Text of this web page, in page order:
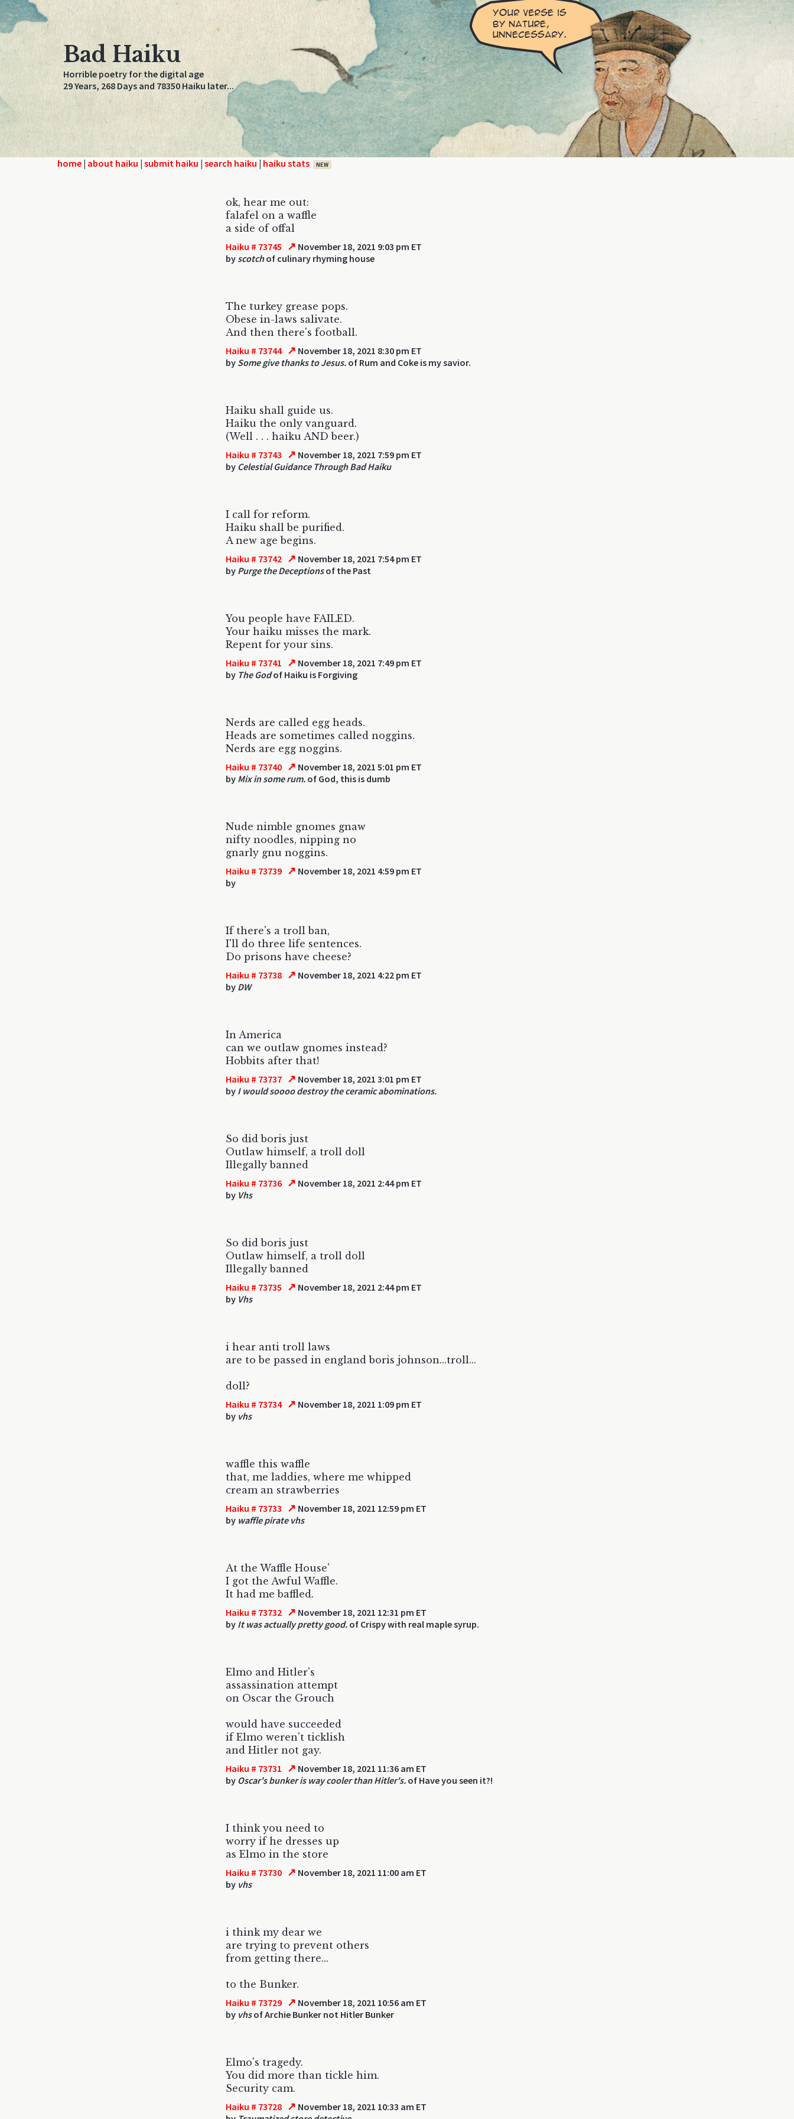
Bad Haiku
Horrible poetry for the digital age
29 Years, 268 Days and 78350 Haiku later...
home | about haiku | submit haiku | search haiku | haiku stats NEW
ok, hear me out:
falafel on a waffle
a side of offal
Haiku # 73745 ↗ November 18, 2021 9:03 pm ET
by scotchof culinary rhyming house
The turkey grease pops.
Obese in-laws salivate.
And then there's football.
Haiku # 73744 ↗ November 18, 2021 8:30 pm ET
by Some give thanks to Jesus. of Rum and Coke is my savior.
Haiku shall guide us.
Haiku the only vanguard.
(Well . . . haiku AND beer.)
Haiku # 73743 ↗ November 18, 2021 7:59 pm ET
by Celestial Guidance Through Bad Haiku
I call for reform.
Haiku shall be purified.
A new age begins.
Haiku # 73742 ↗ November 18, 2021 7:54 pm ET
by Purge the Deceptionsof the Past
You people have FAILED.
Your haiku misses the mark.
Repent for your sins.
Haiku # 73741 ↗ November 18, 2021 7:49 pm ET
by The Godof Haiku is Forgiving
Nerds are called egg heads.
Heads are sometimes called noggins.
Nerds are egg noggins.
Haiku # 73740 ↗ November 18, 2021 5:01 pm ET
by Mix in some rum. of God, this is dumb
Nude nimble gnomes gnaw
nifty noodles, nipping no
gnarly gnu noggins.
Haiku # 73739 ↗ November 18, 2021 4:59 pm ET
by
If there's a troll ban,
I'll do three life sentences.
Do prisons have cheese?
Haiku # 73738 ↗ November 18, 2021 4:22 pm ET
by DW
In America
can we outlaw gnomes instead?
Hobbits after that!
Haiku # 73737 ↗ November 18, 2021 3:01 pm ET
by I would soooo destroy the ceramic abominations.
So did boris just
Outlaw himself, a troll doll
Illegally banned
Haiku # 73736 ↗ November 18, 2021 2:44 pm ET
by Vhs
So did boris just
Outlaw himself, a troll doll
Illegally banned
Haiku # 73735 ↗ November 18, 2021 2:44 pm ET
by Vhs
i hear anti troll laws
are to be passed in england boris johnson...troll...
doll?
Haiku # 73734 ↗ November 18, 2021 1:09 pm ET
by vhs
waffle this waffle
that, me laddies, where me whipped
cream an strawberries
Haiku # 73733 ↗ November 18, 2021 12:59 pm ET
by waffle pirate vhs
At the Waffle House'
I got the Awful Waffle.
It had me baffled.
Haiku # 73732 ↗ November 18, 2021 12:31 pm ET
by It was actually pretty good. of Crispy with real maple syrup.
Elmo and Hitler's
assassination attempt
on Oscar the Grouch
would have succeeded
if Elmo weren't ticklish
and Hitler not gay.
Haiku # 73731 ↗ November 18, 2021 11:36 am ET
by Oscar's bunker is way cooler than Hitler's. of Have you seen it?!
I think you need to
worry if he dresses up
as Elmo in the store
Haiku # 73730 ↗ November 18, 2021 11:00 am ET
by vhs
i think my dear we
are trying to prevent others
from getting there...
to the Bunker.
Haiku # 73729 ↗ November 18, 2021 10:56 am ET
by vhsof Archie Bunker not Hitler Bunker
Elmo's tragedy.
You did more than tickle him.
Security cam.
Haiku # 73728 ↗ November 18, 2021 10:33 am ET